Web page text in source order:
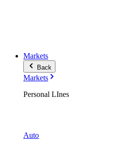
Markets
Back
Markets
Personal LInes
Auto